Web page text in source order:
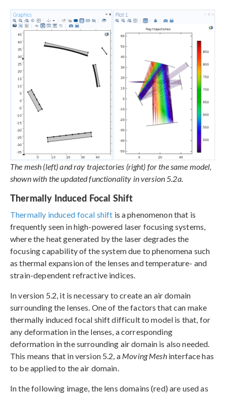
The mesh (left) and ray trajectories (right) for the same model,
shown with the updated functionality in version 5.2a.
Thermally Induced Focal Shift
Thermally induced focal shift is a phenomenon that is
frequently seen in high-powered laser focusing systems,
where the heat generated by the laser degrades the
focusing capability of the system due to phenomena such
as thermal expansion of the lenses and temperature- and
strain-dependent refractive indices.
In version 5.2, it is necessary to create an air domain
surrounding the lenses. One of the factors that can make
thermally induced focal shift difficult to model is that, for
any deformation in the lenses, a corresponding
deformation in the surrounding air domain is also needed.
This means that in version 5.2, a Moving Meshinterface has
to be applied to the air domain.
In the following image, the lens domains (red) are used as